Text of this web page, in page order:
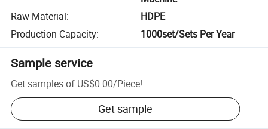
Raw Material:
HDPE
Production Capacity: 1000set/Sets Per Year
Sample service
Get samples of US$0.00/Piece!
Get sample